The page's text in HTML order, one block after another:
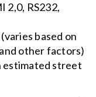
2,0, RS232,
based on
other factors)
estimated street